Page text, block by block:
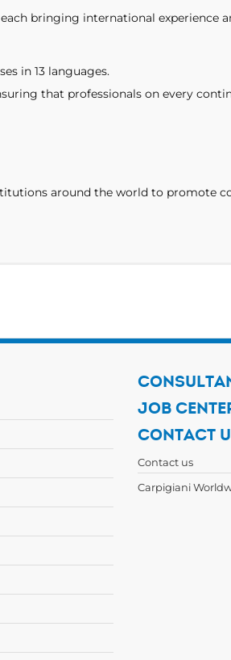
bringing international experience
in 13 languages.
that professionals on every
around the world to promote
JOB
CONTACT
Contact us
Carpigiani